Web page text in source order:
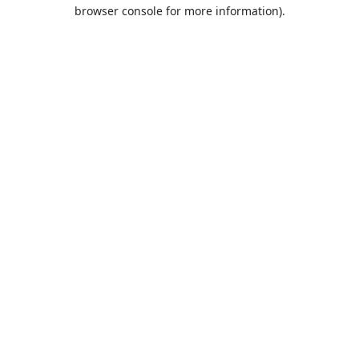
browser console for more information).